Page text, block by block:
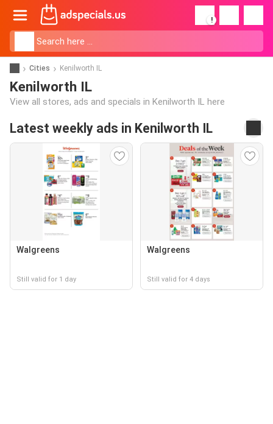
!
Cities Kenilworth IL
Kenilworth IL
View all stores, ads and specials in Kenilworth IL here
Latest weekly ads in Kenilworth IL
Walgreens
Still valid for 1 day
Walgreens
Still valid for 4 days